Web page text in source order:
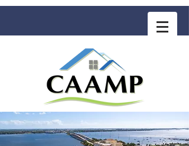
COMMUNITY ASSOCIATION ADVISORS
for MANAGEMENT PROFESSIONALS